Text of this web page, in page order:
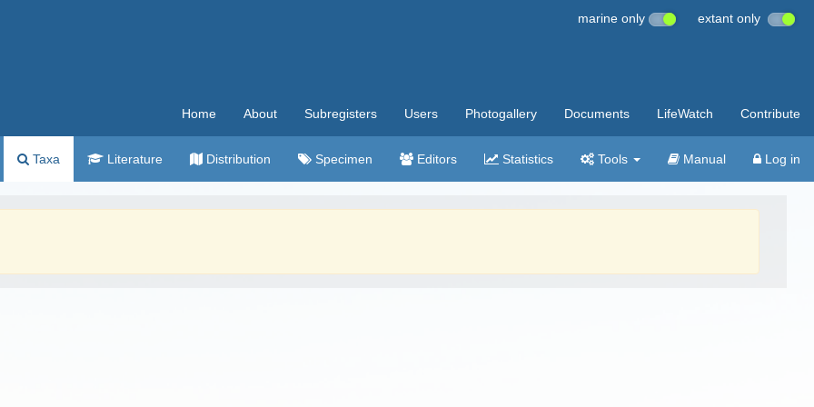
marine only extant only
Home About Subregisters Users Photogallery Documents LifeWatch Contribute
Taxa Literature Distribution Specimen Editors Statistics Tools Manual Log in